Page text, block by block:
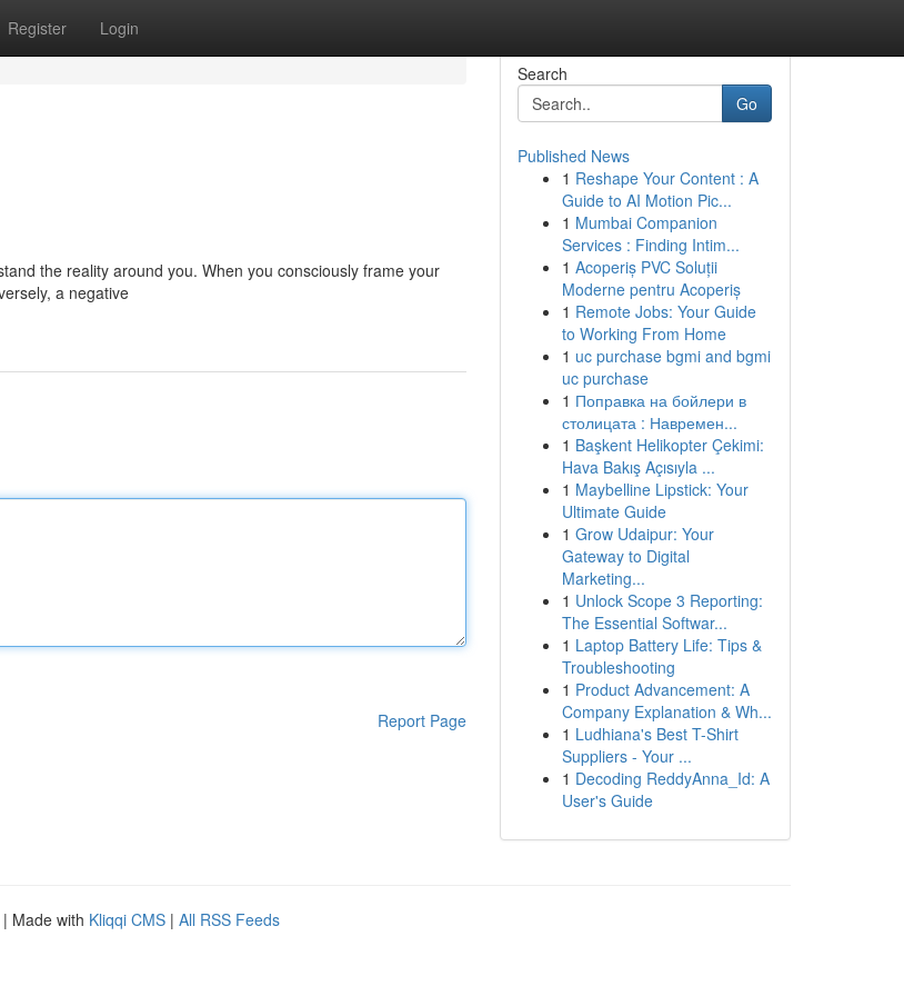
Register Login
the reality around you. When you consciously frame your
a negative
Report Page
Search
Go
Published News
1 Reshape Your Content : A
Guide to AI Motion Pic...
1 Mumbai Companion
Services : Finding Intim...
1 Acoperiș PVC Soluții
Moderne pentru Acoperiș
1 Remote Jobs: Your Guide
to Working From Home
1 uc purchase bgmi and bgmi
uc purchase
1 Поправка на бойлери в
столицата : Навремен...
1 Başkent Helikopter Çekimi:
Hava Bakış Açısıyla ...
1 Maybelline Lipstick: Your
Ultimate Guide
1 Grow Udaipur: Your
Gateway to Digital
Marketing...
1 Unlock Scope 3 Reporting:
The Essential Softwar...
1 Laptop Battery Life: Tips &
Troubleshooting
1 Product Advancement: A
Company Explanation & Wh...
1 Ludhiana's Best T-Shirt
Suppliers - Your ...
1 Decoding ReddyAnna_Id: A
User's Guide
| Made with Kliqqi CMS | All RSS Feeds